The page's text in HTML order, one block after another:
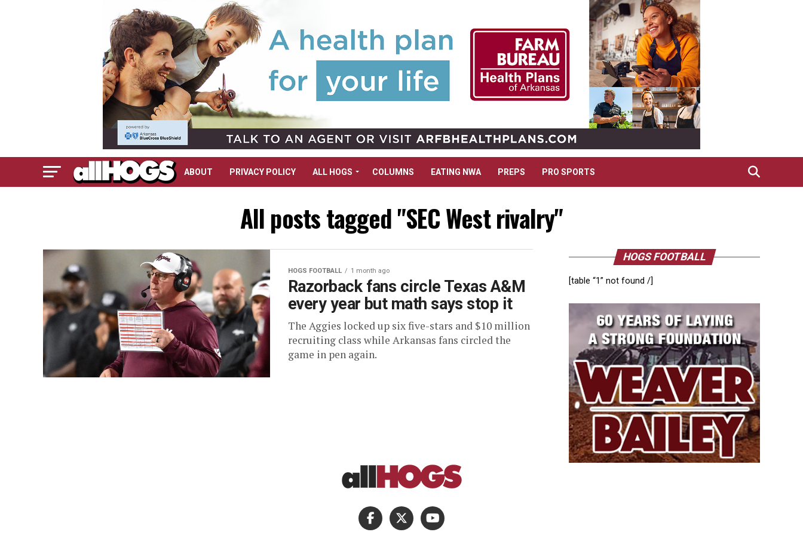
ABOUT PRIVACY POLICY ALL HOGS COLUMNS EATING NWA PREPS PRO SPORTS
All posts tagged "SEC West rivalry"
HOGS FOOTBALL 1 month ago
Razorback fans circle Texas A&M
every year but math says stop it
The Aggies locked up six five-stars and $10 million
recruiting class while Arkansas fans circled the
game in pen again.
HOGS FOOTBALL
[table “1” not found /]